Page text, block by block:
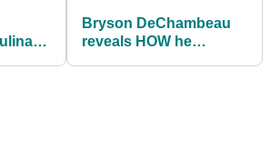
Bryson DeChambeau
reveals HOW he